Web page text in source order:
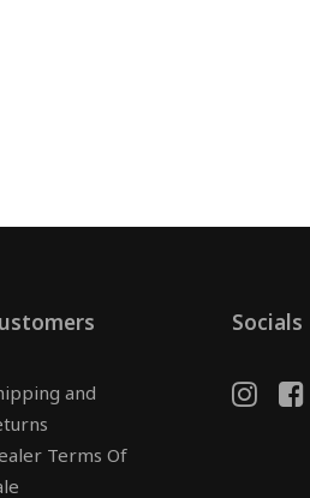
and
Terms Of
Socials